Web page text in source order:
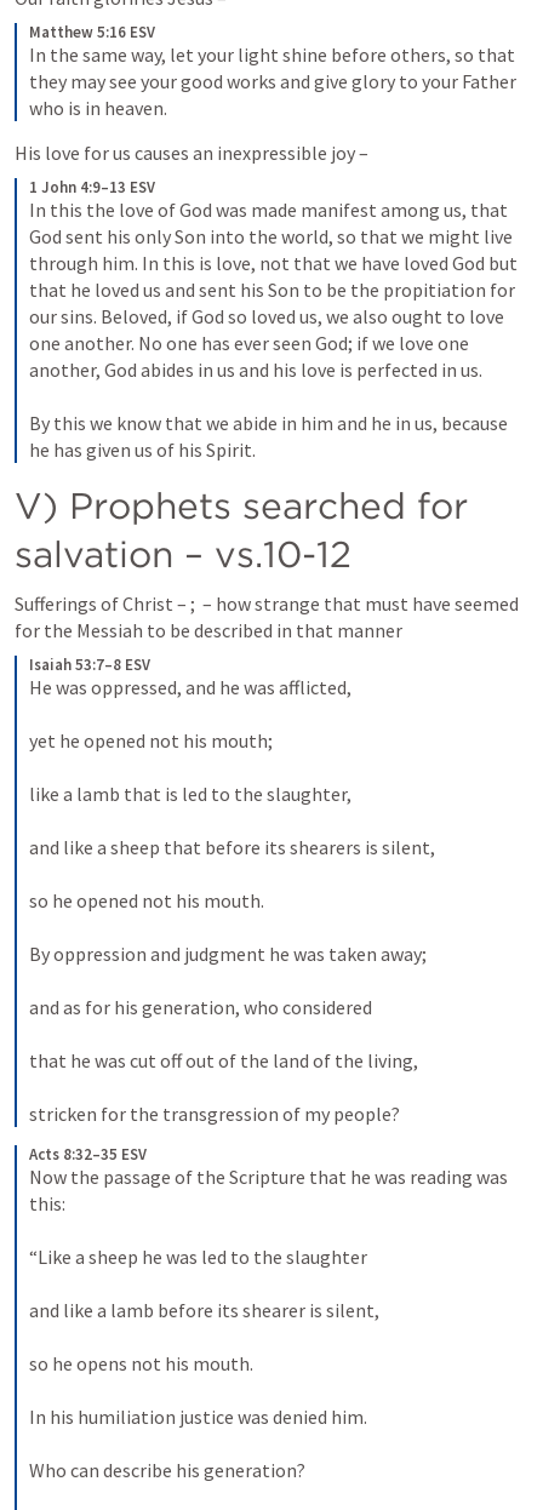
Matthew 5:16 ESV
In the same way, let your light shine before others, so that
they may see your good works and give glory to your Father
who is in heaven.
His love for us causes an inexpressible joy –
1 John 4:9–13 ESV
In this the love of God was made manifest among us, that
God sent his only Son into the world, so that we might live
through him. In this is love, not that we have loved God but
that he loved us and sent his Son to be the propitiation for
our sins. Beloved, if God so loved us, we also ought to love
one another. No one has ever seen God; if we love one
another, God abides in us and his love is perfected in us.
By this we know that we abide in him and he in us, because
he has given us of his Spirit.
V) Prophets searched for
salvation – vs.10-12
Sufferings of Christ – ; – how strange that must have seemed
for the Messiah to be described in that manner
Isaiah 53:7–8 ESV
He was oppressed, and he was afflicted,
yet he opened not his mouth;
like a lamb that is led to the slaughter,
and like a sheep that before its shearers is silent,
so he opened not his mouth.
By oppression and judgment he was taken away;
and as for his generation, who considered
that he was cut off out of the land of the living,
stricken for the transgression of my people?
Acts 8:32–35 ESV
Now the passage of the Scripture that he was reading was
this:
“Like a sheep he was led to the slaughter
and like a lamb before its shearer is silent,
so he opens not his mouth.
In his humiliation justice was denied him.
Who can describe his generation?